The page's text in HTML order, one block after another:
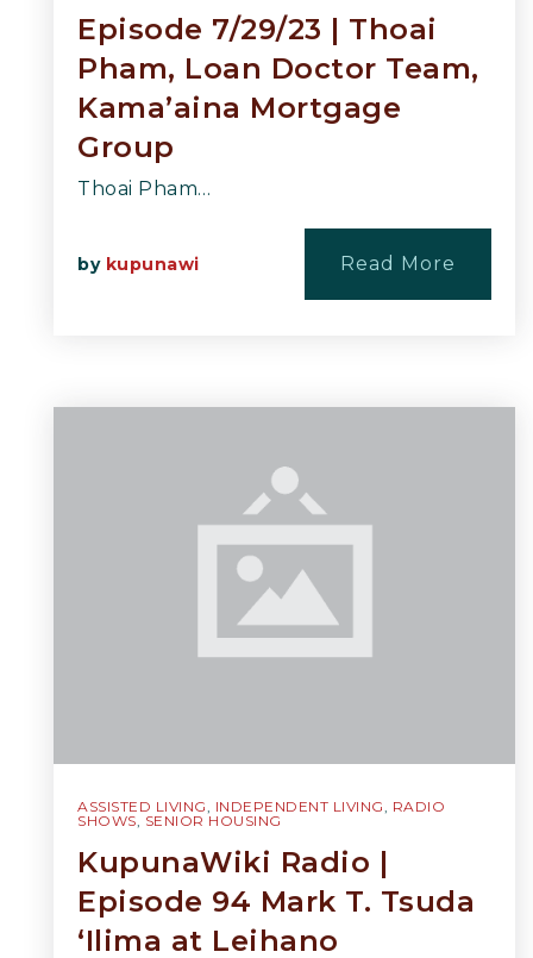
Episode 7/29/23 | Thoai
Pham, Loan Doctor Team,
Kama’aina Mortgage
Group
Thoai Pham…
by kupunawi Read More
ASSISTED LIVING INDEPENDENT LIVING
RADIO
SHOWS SENIOR HOUSING
KupunaWiki Radio |
Episode 94 Mark T. Tsuda
‘Ilima at Leihano